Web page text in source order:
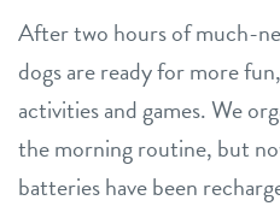
After two hours of much-
dogs are ready for more
activities and games. We
the morning routine, but
batteries have been